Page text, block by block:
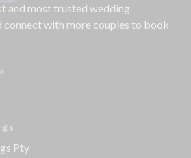
and most trusted wedding
connect with more couples to book
Pty